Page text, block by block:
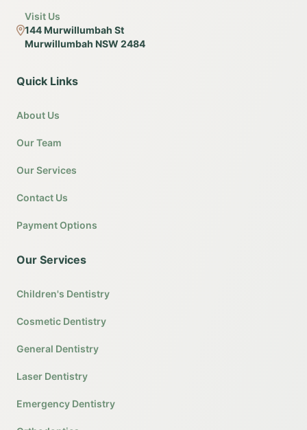
Visit Us
144 Murwillumbah St
Murwillumbah NSW 2484
Quick Links
About Us
Our Team
Our Services
Contact Us
Payment Options
Our Services
Children's Dentistry
Cosmetic Dentistry
General Dentistry
Laser Dentistry
Emergency Dentistry